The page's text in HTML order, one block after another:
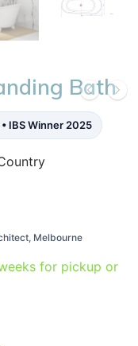
Bath
IBS Winner 2025
Melbourne
for pickup or